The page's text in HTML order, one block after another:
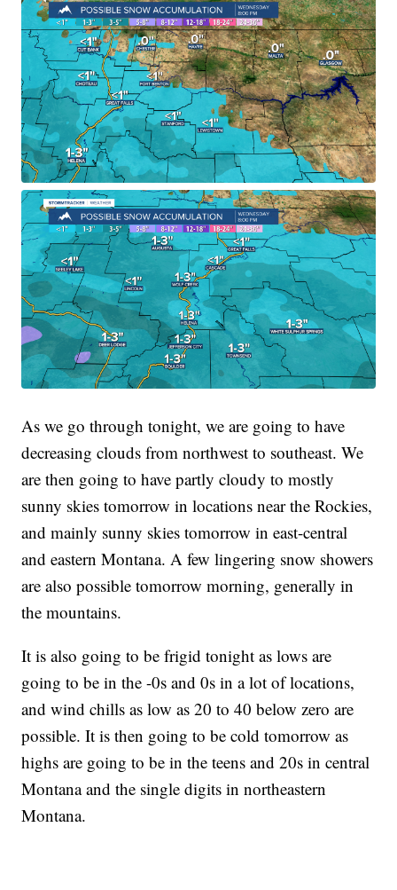
As we go through tonight, we are going to have
decreasing clouds from northwest to southeast. We
are then going to have partly cloudy to mostly
sunny skies tomorrow in locations near the Rockies,
and mainly sunny skies tomorrow in east-central
and eastern Montana. A few lingering snow showers
are also possible tomorrow morning, generally in
the mountains.
It is also going to be frigid tonight as lows are
going to be in the -0s and 0s in a lot of locations,
and wind chills as low as 20 to 40 below zero are
possible. It is then going to be cold tomorrow as
highs are going to be in the teens and 20s in central
Montana and the single digits in northeastern
Montana.